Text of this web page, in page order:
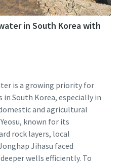
in South Korea with
is a growing priority for
South Korea, especially in
and agricultural
known for its
rock layers, local
Jihasu faced
wells efficiently. To